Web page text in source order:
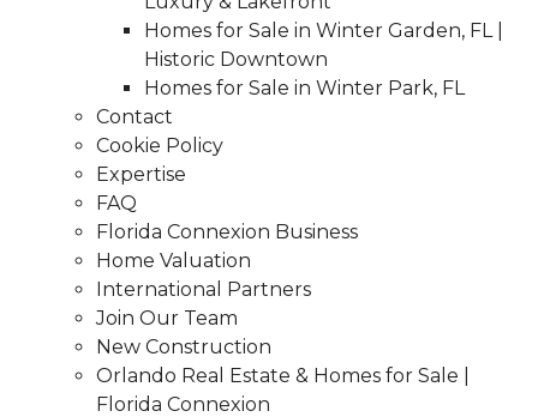
Homes for Sale in Winter Garden, FL |
Historic Downtown
Homes for Sale in Winter Park, FL
Contact
Cookie Policy
Expertise
FAQ
Florida Connexion Business
Home Valuation
International Partners
Join Our Team
New Construction
Orlando Real Estate & Homes for Sale |
Florida Connexion